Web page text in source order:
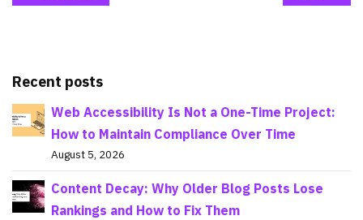
Recent posts
Web Accessibility Is Not a One-Time Project:
How to Maintain Compliance Over Time
August 5, 2026
Content Decay: Why Older Blog Posts Lose
Rankings and How to Fix Them